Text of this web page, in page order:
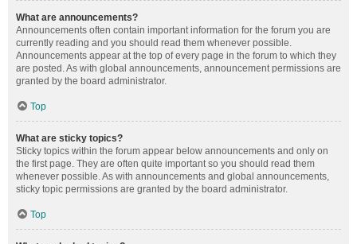
What are announcements?
Announcements often contain important information for the forum you are
currently reading and you should read them whenever possible.
Announcements appear at the top of every page in the forum to which they
are posted. As with global announcements, announcement permissions are
granted by the board administrator.
Top
What are sticky topics?
Sticky topics within the forum appear below announcements and only on
the first page. They are often quite important so you should read them
whenever possible. As with announcements and global announcements,
sticky topic permissions are granted by the board administrator.
Top